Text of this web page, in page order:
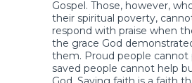
Gospel. Those, however,
their spiritual poverty,
respond with praise when
the grace God
them. Proud people cannot
saved people cannot help